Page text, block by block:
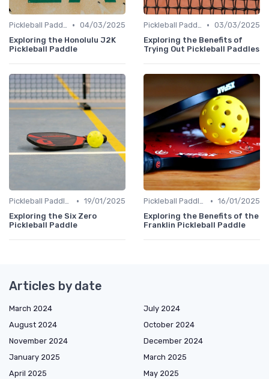
Pickleball Paddles • 04/03/2025
Exploring the Honolulu J2K
Pickleball Paddle
Pickleball Paddles • 03/03/2025
Exploring the Benefits of
Trying Out Pickleball Paddles
Pickleball Paddles • 19/01/2025
Exploring the Six Zero
Pickleball Paddle
Pickleball Paddles • 16/01/2025
Exploring the Benefits of the
Franklin Pickleball Paddle
Articles by date
March 2024
July 2024
August 2024
October 2024
November 2024
December 2024
January 2025
March 2025
April 2025
May 2025